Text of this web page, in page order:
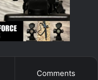
Comments